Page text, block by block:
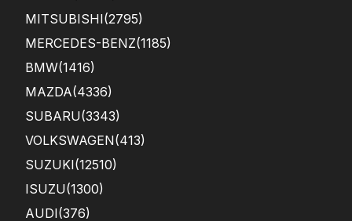
MITSUBISHI(2795)
MERCEDES-BENZ(1185)
BMW(1416)
MAZDA(4336)
SUBARU(3343)
VOLKSWAGEN(413)
SUZUKI(12510)
ISUZU(1300)
AUDI(376)